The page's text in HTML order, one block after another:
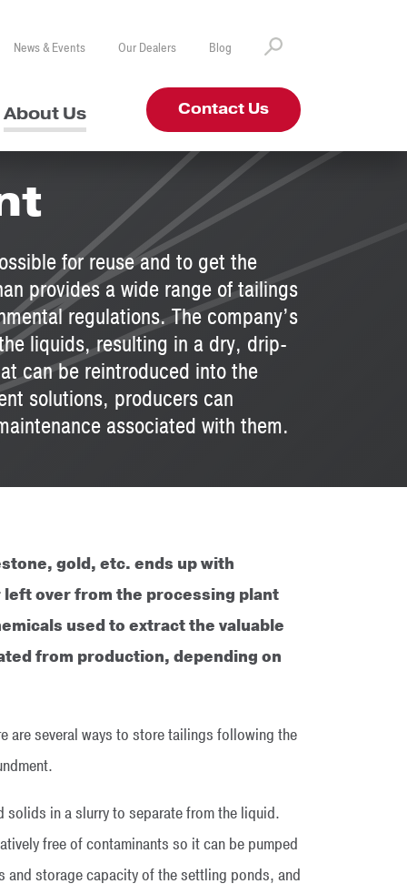
News & Events Our Dealers Blog
About Us Contact Us
for reuse and to get the
provides a wide range of tailings
regulations. The company’s
liquids, resulting in a dry, drip-
can be reintroduced into the
solutions, producers can
associated with them.
gold, etc. ends up with
over from the processing plant
used to extract the valuable
from production, depending on
are several ways to store tailings following the
in a slurry to separate from the liquid.
free of contaminants so it can be pumped
storage capacity of the settling ponds, and